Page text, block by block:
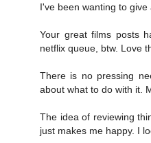
I've been wanting to give
Your great films posts
netflix queue, btw. Love
There is no pressing
about what to do with it.
The idea of reviewing
just makes me happy. I